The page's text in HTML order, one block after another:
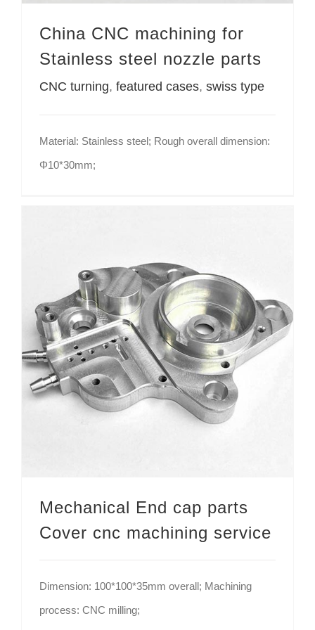
China CNC machining for
Stainless steel nozzle parts
CNC turning, featured cases, swiss type
Material: Stainless steel; Rough overall dimension:
Φ10*30mm;
Mechanical End cap parts
Cover cnc machining service
Dimension: 100*100*35mm overall; Machining
process: CNC milling;